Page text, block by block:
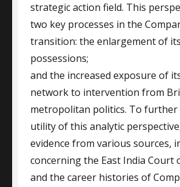
strategic action field. This
two key processes in the
transition: the enlargement of
possessions;
and the increased exposure of
network to intervention from
metropolitan politics. To further
utility of this analytic
evidence from various sources,
concerning the East India Court
and the career histories of